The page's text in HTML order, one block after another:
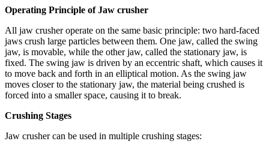
Operating Principle of Jaw crusher
All jaw crusher operate on the same basic principle: two hard-faced
jaws crush large particles between them. One jaw, called the swing
jaw, is movable, while the other jaw, called the stationary jaw, is
fixed. The swing jaw is driven by an eccentric shaft, which causes it
to move back and forth in an elliptical motion. As the swing jaw
moves closer to the stationary jaw, the material being crushed is
forced into a smaller space, causing it to break.
Crushing Stages
Jaw crusher can be used in multiple crushing stages: